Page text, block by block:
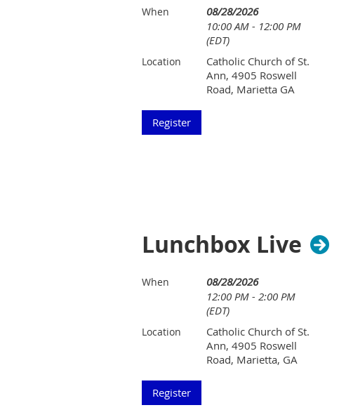
When
08/28/2026
10:00 AM - 12:00 PM
(EDT)
Location
Catholic Church of St.
Ann, 4905 Roswell
Road, Marietta GA
Lunchbox Live
When
08/28/2026
12:00 PM - 2:00 PM
(EDT)
Location
Catholic Church of St.
Ann, 4905 Roswell
Road, Marietta, GA